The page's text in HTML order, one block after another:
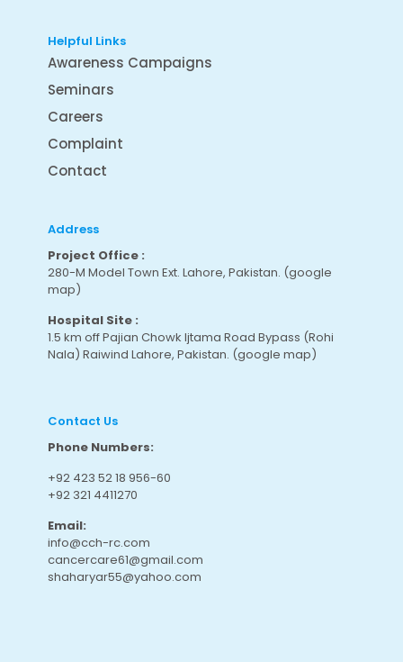
Helpful Links
Awareness Campaigns
Seminars
Careers
Complaint
Contact
Address
Project Office :
280-M Model Town Ext. Lahore, Pakistan. (google
map)
Hospital Site :
1.5 km off Pajian Chowk Ijtama Road Bypass (Rohi
Nala) Raiwind Lahore, Pakistan. (google map)
Contact Us
Phone Numbers:
+92 423 52 18 956-60
+92 321 4411270
Email:
info@cch-rc.com
cancercare61@gmail.com
shaharyar55@yahoo.com